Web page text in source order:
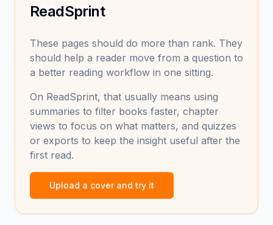
ReadSprint
These pages should do more than rank. They
should help a reader move from a question to
a better reading workflow in one sitting.
On ReadSprint, that usually means using
summaries to filter books faster, chapter
views to focus on what matters, and quizzes
or exports to keep the insight useful after the
first read.
Upload a cover and try it